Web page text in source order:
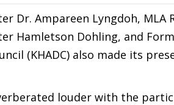
Dr. Ampareen Lyngdoh, MLA
Hamletson Dohling, and
(KHADC) also made its
louder with the